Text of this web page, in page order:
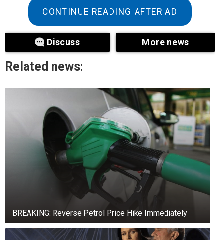
“Governor Sim Fubara should retrace his steps. I
am saying this because if you look at the
decision of the Supreme Court and the way and
manner he was described, it is evident that
governance had collapsed in Rivers State due to
the governor’s high-handedness.
“He has to retrace his steps. He caused this
trouble for himself. What is the basis for fighting
the legislature in the first place? The symbol of
any democratic government is its legislature.
Why did he have to fight the lawmakers? The
governor engaged in unnecessary fights to the
extent of destroying their chambers. It is not fair.
CONTINUE READING AFTER AD
Discuss More news
Related news:
BREAKING: Reverse Petrol Price Hike Immediately